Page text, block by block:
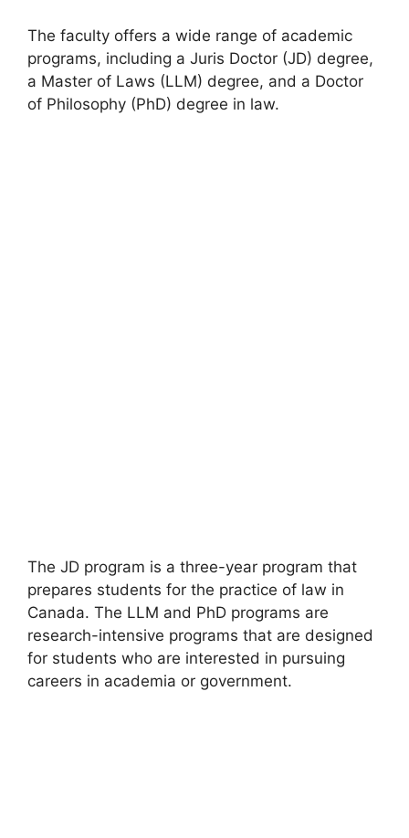
The faculty offers a wide range of academic
programs, including a Juris Doctor (JD) degree,
a Master of Laws (LLM) degree, and a Doctor
of Philosophy (PhD) degree in law.
The JD program is a three-year program that
prepares students for the practice of law in
Canada. The LLM and PhD programs are
research-intensive programs that are designed
for students who are interested in pursuing
careers in academia or government.